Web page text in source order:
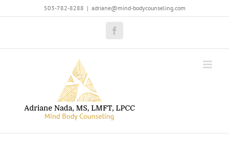
to
503-782-8288 | adriane@mind-bodycounseling.com
Facebook